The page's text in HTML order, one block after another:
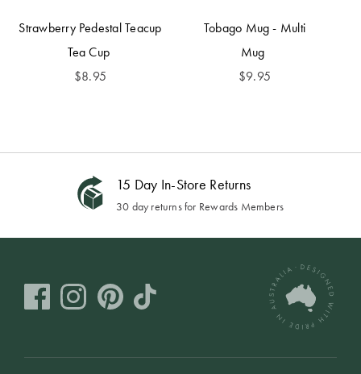
Strawberry Pedestal Teacup
Tea Cup
$8.95
Tobago Mug - Multi
Mug
$9.95
15 Day In-Store Returns
30 day returns for Rewards Members